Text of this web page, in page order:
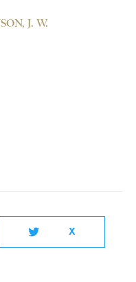
J. W.
X